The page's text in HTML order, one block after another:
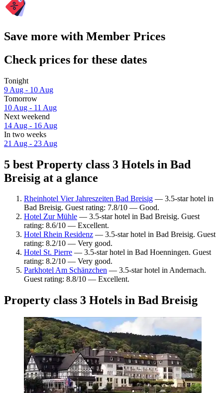
Save more with Member Prices
Check prices for these dates
Tonight
9 Aug - 10 Aug
Tomorrow
10 Aug - 11 Aug
Next weekend
14 Aug - 16 Aug
In two weeks
21 Aug - 23 Aug
5 best Property class 3 Hotels in Bad
Breisig at a glance
Rheinhotel Vier Jahreszeiten Bad Breisig — 3.5-star hotel in
Bad Breisig. Guest rating: 7.8/10 — Good.
Hotel Zur Mühle — 3.5-star hotel in Bad Breisig. Guest
rating: 8.6/10 — Excellent.
Hotel Rhein Residenz — 3.5-star hotel in Bad Breisig. Guest
rating: 8.2/10 — Very good.
Hotel St. Pierre — 3.5-star hotel in Bad Hoenningen. Guest
rating: 8.2/10 — Very good.
Parkhotel Am Schänzchen — 3.5-star hotel in Andernach.
Guest rating: 8.8/10 — Excellent.
Property class 3 Hotels in Bad Breisig